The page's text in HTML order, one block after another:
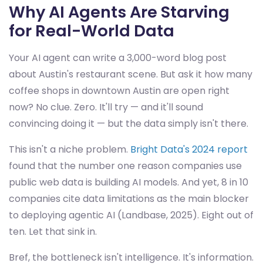
Why AI Agents Are Starving
for Real-World Data
Your AI agent can write a 3,000-word blog post
about Austin's restaurant scene. But ask it how many
coffee shops in downtown Austin are open right
now? No clue. Zero. It'll try — and it'll sound
convincing doing it — but the data simply isn't there.
This isn't a niche problem. Bright Data's 2024 report
found that the number one reason companies use
public web data is building AI models. And yet, 8 in 10
companies cite data limitations as the main blocker
to deploying agentic AI (Landbase, 2025). Eight out of
ten. Let that sink in.
Bref, the bottleneck isn't intelligence. It's information.